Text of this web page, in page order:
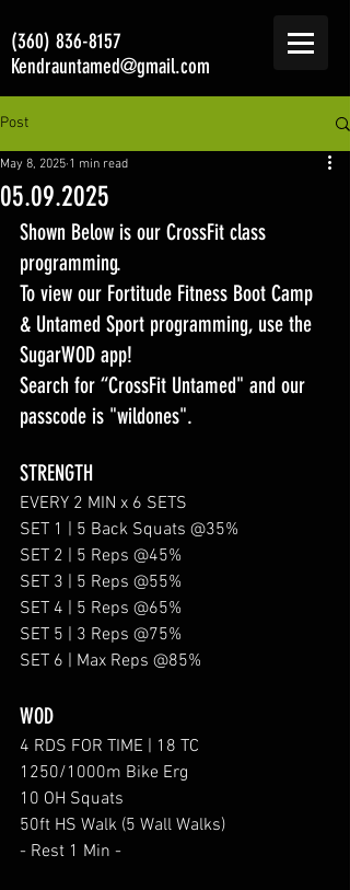
(360) 836-8157
Kendrauntamed@gmail.com
Post
05.09.2025
May 8, 2025 1 min read
Shown Below is our CrossFit class
programming.
To view our Fortitude Fitness Boot Camp
& Untamed Sport programming, use the
SugarWOD app!
Search for “CrossFit Untamed" and our
passcode is "wildones".
STRENGTH
EVERY 2 MIN x 6 SETS
SET 1 | 5 Back Squats @35%
SET 2 | 5 Reps @45%
SET 3 | 5 Reps @55%
SET 4 | 5 Reps @65%
SET 5 | 3 Reps @75%
SET 6 | Max Reps @85%
WOD
4 RDS FOR TIME | 18 TC
1250/1000m Bike Erg
10 OH Squats
50ft HS Walk (5 Wall Walks)
- Rest 1 Min -